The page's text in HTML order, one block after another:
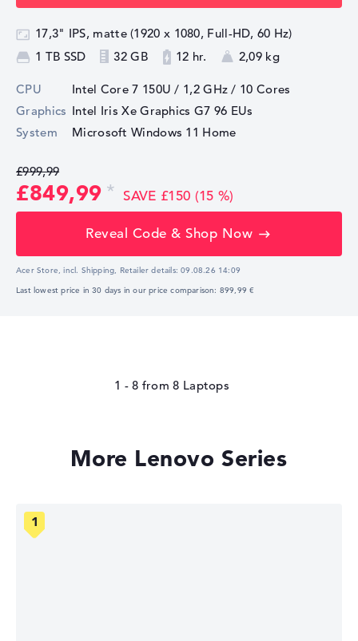
17,3" IPS, matte (1920 x 1080, Full-HD, 60 Hz)
1 TB SSD
32 GB 12 hr. 2,09 kg
CPU Intel Core 7 150U / 1,2 GHz / 10 Cores
Graphics Intel Iris Xe Graphics G7 96 EUs
System
Microsoft Windows 11 Home
£999,99
£849,99 SAVE £150 (15 %)
Reveal Code & Shop Now
Acer Store, incl. Shipping, Retailer details:09.08.26 14:09
Last lowest price in 30 days in our price comparison: 899,99 €
1 - 8 from8
More Lenovo Series